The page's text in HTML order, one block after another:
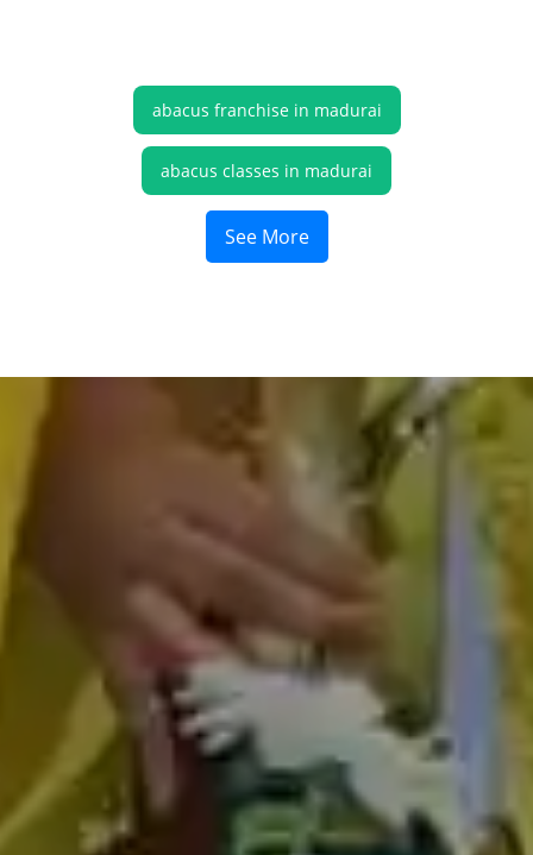
abacus franchise in madurai
abacus classes in madurai
online abacus classes madurai
abacus teacher training course in madurai
abacus classes fees in madurai
abacus teacher training in madurai
abacus training in madurai
online abacus classes in madurai
See More